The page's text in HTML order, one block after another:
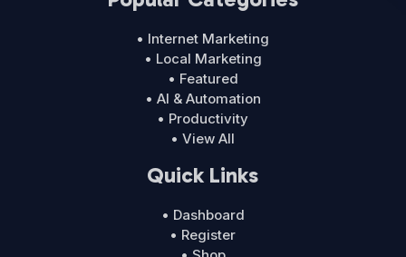
• Internet Marketing
• Local Marketing
• Featured
• AI & Automation
• Productivity
• View All
Quick Links
• Dashboard
• Register